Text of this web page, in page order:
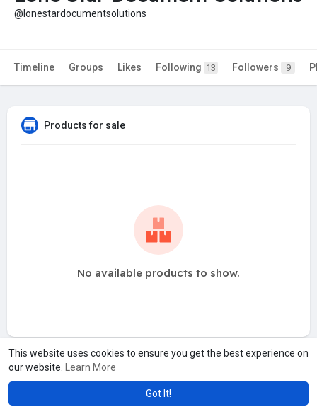
This website uses cookies to ensure you get the best experience on
our website.
Learn More
Got It!
@lonestardocumentsolutions
Timeline Groups Likes Following 13 Followers 9
Products for sale
No available products to show.